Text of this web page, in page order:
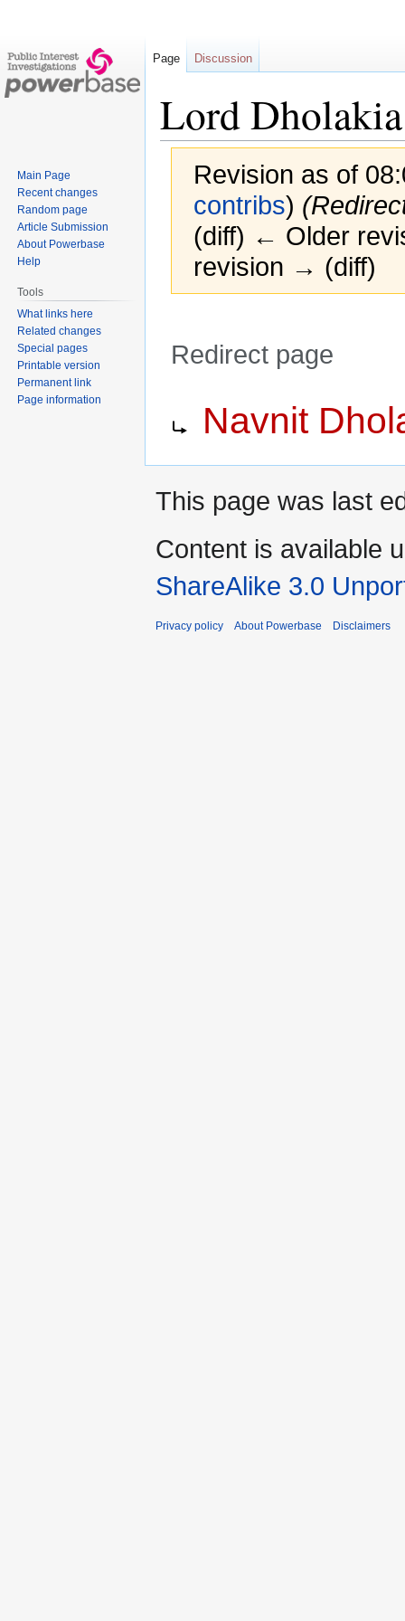
Lord
Revision as of
contribs)
(diff) ← Older
revision → (diff)
Redirect page
navigation
search
Navnit
Page Discussion
Main Page
Recent changes
Random page
Article Submission
About Powerbase
Help
Tools
What links here
Related changes
Special pages
Printable version
Permanent link
Page information
This page was last
Content is available
ShareAlike 3.0
Privacy policy About Powerbase Disclaimers